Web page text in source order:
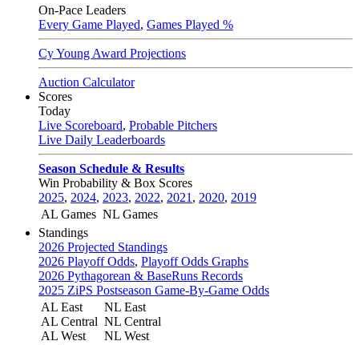
On-Pace Leaders
Every Game Played, Games Played %
Cy Young Award Projections
Auction Calculator
Scores
Today
Live Scoreboard, Probable Pitchers
Live Daily Leaderboards
Season Schedule & Results
Win Probability & Box Scores
2025, 2024, 2023, 2022, 2021 , 2020, 2019
AL Games NL Games
Standings
2026 Projected Standings
2026 Playoff Odds, Playoff Odds Graphs
2026 Pythagorean & BaseRuns Records
2025 ZiPS Postseason Game-By-Game Odds
AL East
AL Central
AL West
NL East
NL Central
NL West